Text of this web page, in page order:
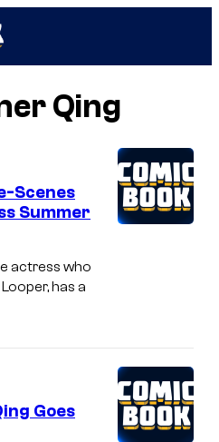
Qing
Scenes
Summer
actress who
has a
Goes